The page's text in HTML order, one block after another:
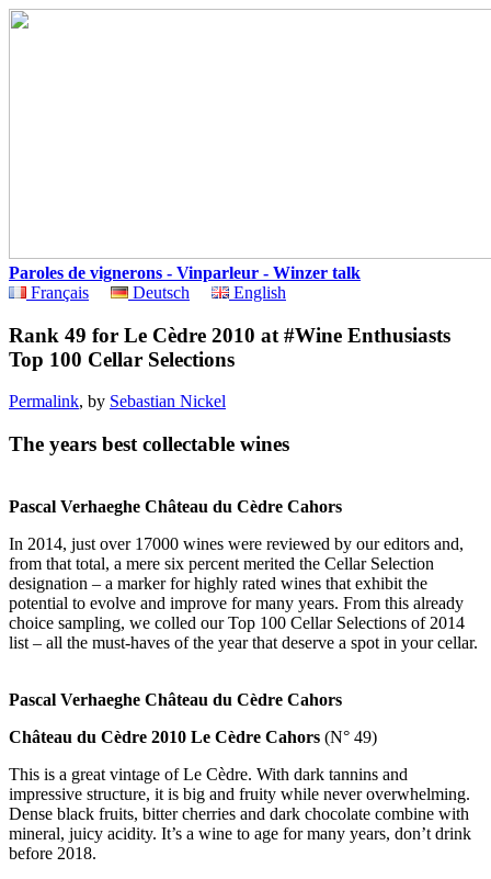
Paroles de vignerons - Vinparleur - Winzer talk
Français
Deutsch English
Rank 49 for Le Cèdre 2010 at #Wine Enthusiasts
Top 100 Cellar Selections
Permalink, by Sebastian Nickel
The years best collectable wines
Pascal Verhaeghe Château du Cèdre Cahors
In 2014, just over 17000 wines were reviewed by our editors and,
from that total, a mere six percent merited the Cellar Selection
designation – a marker for highly rated wines that exhibit the
potential to evolve and improve for many years. From this already
choice sampling, we colled our Top 100 Cellar Selections of 2014
list – all the must-haves of the year that deserve a spot in your cellar.
Pascal Verhaeghe Château du Cèdre Cahors
Château du Cèdre 2010 Le Cèdre Cahors (N° 49)
This is a great vintage of Le Cèdre. With dark tannins and
impressive structure, it is big and fruity while never overwhelming.
Dense black fruits, bitter cherries and dark chocolate combine with
mineral, juicy acidity. It’s a wine to age for many years, don’t drink
before 2018.